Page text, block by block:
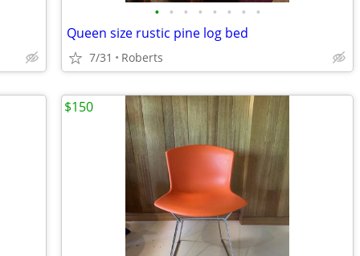
• • • • • • • •
Queen size rustic pine log bed
7/31 Roberts
$150